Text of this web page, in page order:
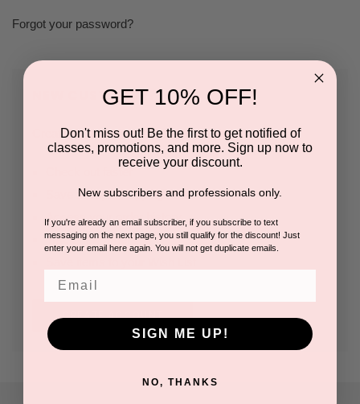
Forgot your password?
NEW CUSTOMER?
Create an account with us and you'll be able to:
Save multiple shipping addresses
Access your order history
Track new orders
CREATE ACCOUNT
GET 10% OFF!
Don't miss out! Be the first to get notified of
classes, promotions, and more. Sign up now to
receive your discount.
New subscribers and professionals only.
If you're already an email subscriber, if you subscribe to text
messaging on the next page, you still qualify for the discount! Just
enter your email here again. You will not get duplicate emails.
SIGN ME UP!
NO, THANKS